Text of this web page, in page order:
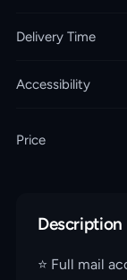
Delivery Time
Accessibility
Price
Description
⭐️ Full mail